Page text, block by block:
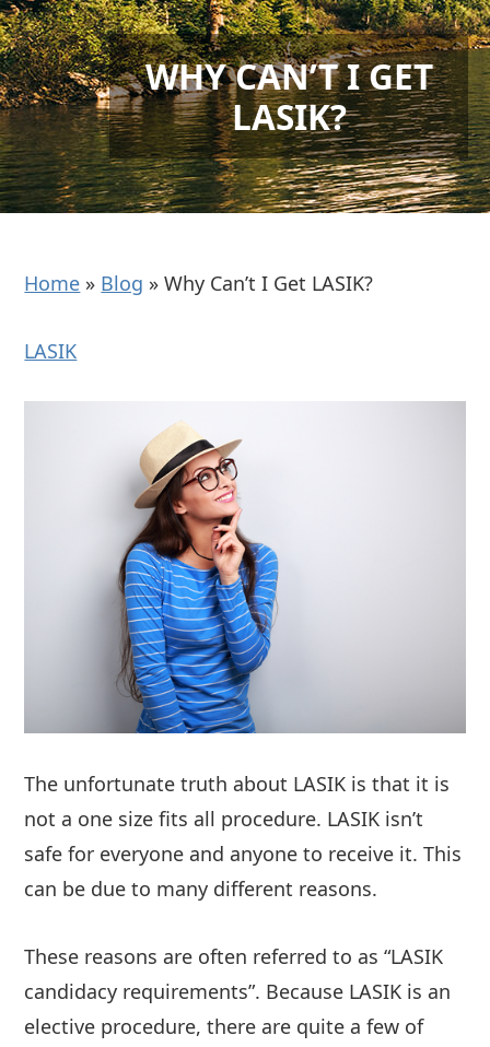
WHY CAN’T I GET
LASIK?
Home » Blog »Why Can’t I Get LASIK?
LASIK
The unfortunate truth about LASIK is that it is
not a one size fits all procedure. LASIK isn’t
safe for everyone and anyone to receive it. This
can be due to many different reasons.
These reasons are often referred to as “LASIK
candidacy requirements”. Because LASIK is an
elective procedure, there are quite a few of